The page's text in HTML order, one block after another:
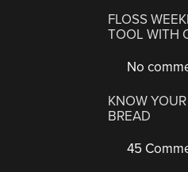
FLOSS
TOOL WITH
No
KNOW
BREAD
45